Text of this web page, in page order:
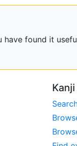
found it